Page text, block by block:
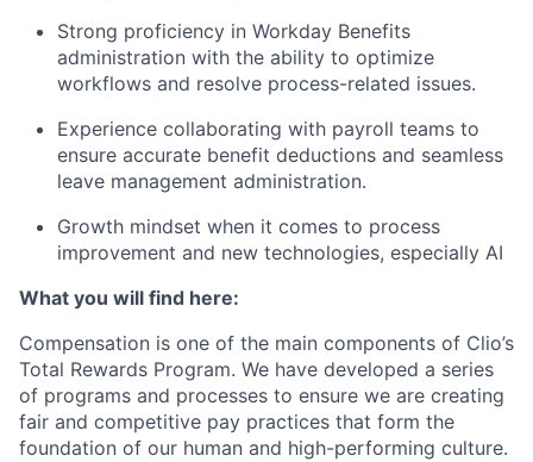
Strong proficiency in Workday Benefits
administration with the ability to optimize
workflows and resolve process-related issues.
Experience collaborating with payroll teams to
ensure accurate benefit deductions and seamless
leave management administration.
Growth mindset when it comes to process
improvement and new technologies, especially AI
What you will find here:
Compensation is one of the main components of Clio’s
Total Rewards Program. We have developed a series
of programs and processes to ensure we are creating
fair and competitive pay practices that form the
foundation of our human and high-performing culture.